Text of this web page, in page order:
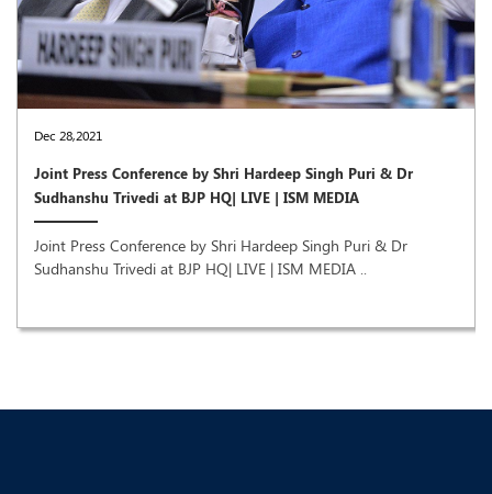
Dec 28,2021
Joint Press Conference by Shri Hardeep Singh Puri & Dr
Sudhanshu Trivedi at BJP HQ| LIVE | ISM MEDIA
Joint Press Conference by Shri Hardeep Singh Puri & Dr
Sudhanshu Trivedi at BJP HQ| LIVE | ISM MEDIA ..